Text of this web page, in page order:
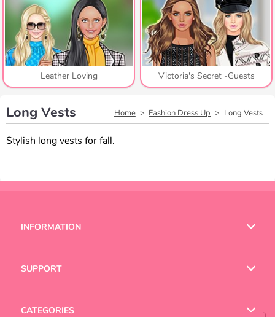
Leather Loving Victoria's Secret -Guests
Long Vests Home Fashion Dress Up Long Vests
Stylish long vests for fall.
INFORMATION
SUPPORT
CATEGORIES